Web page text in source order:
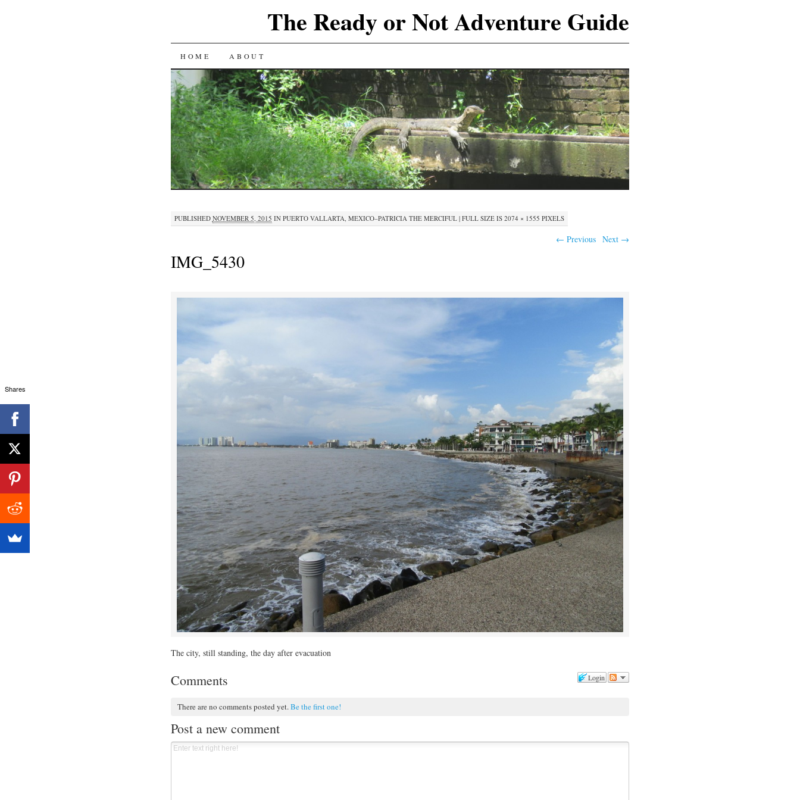
The Ready or Not Adventure Guide
SKIP
TO
CONTENT
HOME ABOUT
PUBLISHED NOVEMBER 5, 2015 IN PUERTO VALLARTA, MEXICO–PATRICIA THE MERCIFUL |FULL SIZE IS 2074 × 1555 PIXELS
← Previous Next →
IMG_5430
The city, still standing, the day after evacuation
Login
Comments
There are no comments posted yet.Be the first one!
Post a new comment
Shares